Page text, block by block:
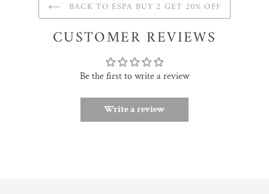
BACK TO ESPA BUY 2 GET 20% OFF
CUSTOMER REVIEWS
Be the first to write a review
Write a review